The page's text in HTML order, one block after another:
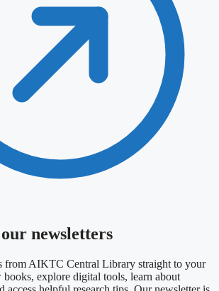
newsletters
from AIKTC Central Library straight to your
explore digital tools, learn about